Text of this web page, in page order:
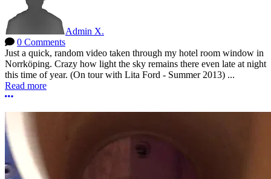
Admin X.
0 Comments
Just a quick, random video taken through my hotel room window in
Norrköping. Crazy how light the sky remains there even late at night
this time of year. (On tour with Lita Ford - Summer 2013) ...
Read more
More options